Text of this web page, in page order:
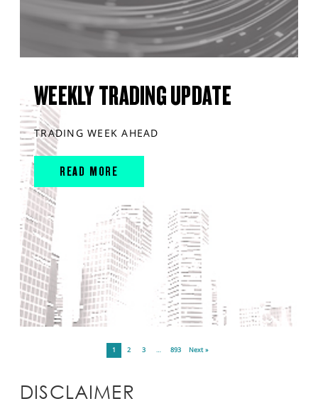
WEEKLY TRADING UPDATE
TRADING WEEK AHEAD
READ MORE
1 2 3 … 893 Next »
DISCLAIMER